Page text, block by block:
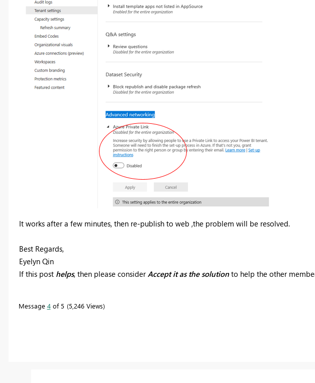
It works after a few minutes, then re-publish to web ,the problem will be resolved.
Best Regards,
Eyelyn Qin
If this post helps, then please consider Accept it as the solutionto help the other
Message 4of 5 5,246 Views